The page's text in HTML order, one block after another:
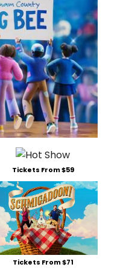
Tickets From $59
Tickets From $71